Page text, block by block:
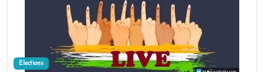
Elections